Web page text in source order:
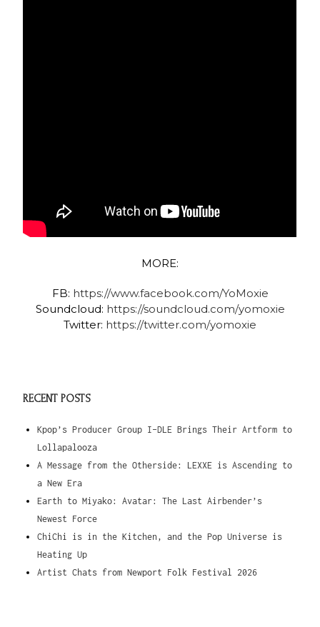
MORE:
FB: https://www.facebook.com/YoMoxie
Soundcloud: https://soundcloud.com/yomoxie
Twitter: https://twitter.com/yomoxie
RECENT POSTS
Kpop’s Producer Group I-DLE Brings Their Artform to
Lollapalooza
A Message from the Otherside: LEXXE is Ascending to
a New Era
Earth to Miyako: Avatar: The Last Airbender’s
Newest Force
ChiChi is in the Kitchen, and the Pop Universe is
Heating Up
Artist Chats from Newport Folk Festival 2026